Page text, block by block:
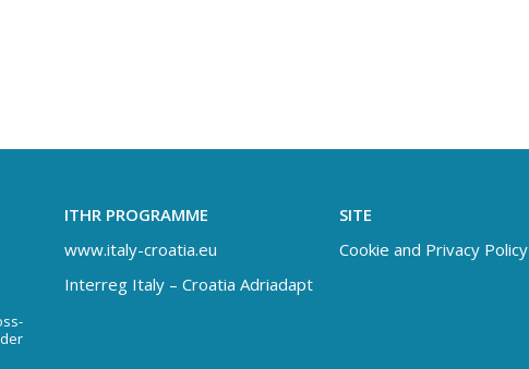
ITHR PROGRAMME
www.italy-croatia.eu
Interreg Italy – Croatia Adriadapt
SITE
Cookie and Privacy Policy